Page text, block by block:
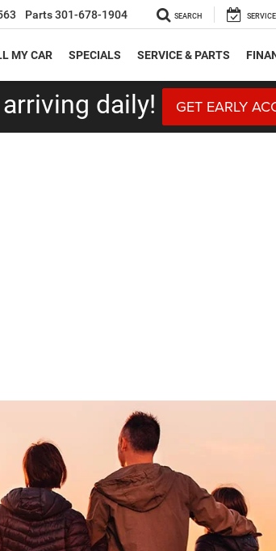
Parts301-678-1904 SEARCH SERVICE
MY CAR SPECIALS SERVICE & PARTS
daily! GET EARLY